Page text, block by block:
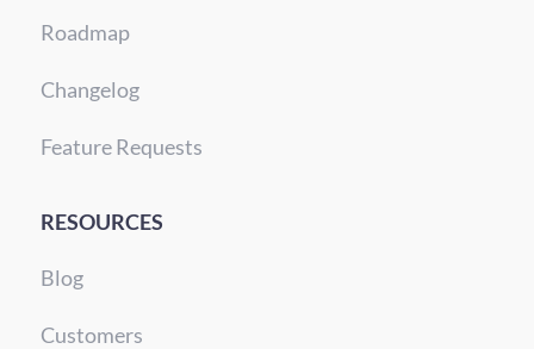
Roadmap
Changelog
Feature Requests
RESOURCES
Blog
Customers